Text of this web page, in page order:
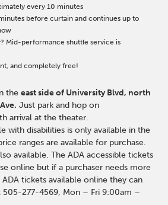
every 10 minutes
before curtain and continues up to
Mid-performance shuttle service is
and completely free!
theeast side of University Blvd, north
Just park and hop on
arrival at the theater.
with disabilities is only available in the
ranges are available for purchase.
available. The ADA accessible tickets
online but if a purchaser needs more
tickets available online they can
277-4569, Mon – Fri 9:00am –